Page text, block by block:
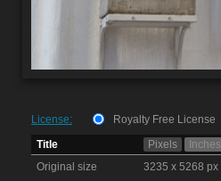
License:
Royalty Free License
Title
Pixels Inches
Original size
3235 x 5268 px